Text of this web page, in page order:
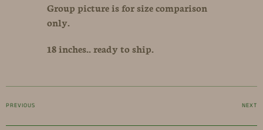
Group picture is for size comparison
only.
18 inches.. ready to ship.
PREVIOUS NEXT